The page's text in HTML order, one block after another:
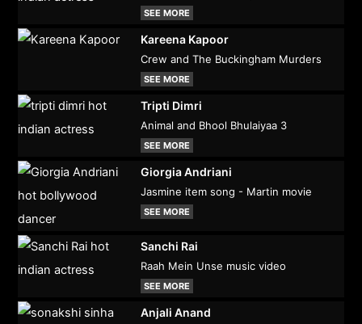
SEE MORE
Kareena Kapoor
Crew and The Buckingham Murders
SEE MORE
Tripti Dimri
Animal and Bhool Bhulaiyaa 3
SEE MORE
Giorgia Andriani
Jasmine item song - Martin movie
SEE MORE
Sanchi Rai
Raah Mein Unse music video
SEE MORE
Anjali Anand